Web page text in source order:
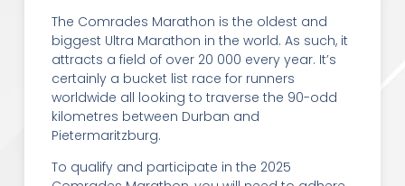
The Comrades Marathon is the oldest and
biggest Ultra Marathon in the world. As such, it
attracts a field of over 20 000 every year. It’s
certainly a bucket list race for runners
worldwide all looking to traverse the 90-odd
kilometres between Durban and
Pietermaritzburg.
To qualify and participate in the 2025